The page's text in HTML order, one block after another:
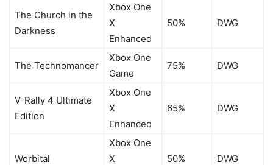
The Church in the
Darkness
Xbox One
X
Enhanced
50% DWG
The Technomancer
Xbox One
Game
75% DWG
V-Rally 4 Ultimate
Edition
Xbox One
X
Enhanced
65% DWG
Worbital
Xbox One
X
50% DWG